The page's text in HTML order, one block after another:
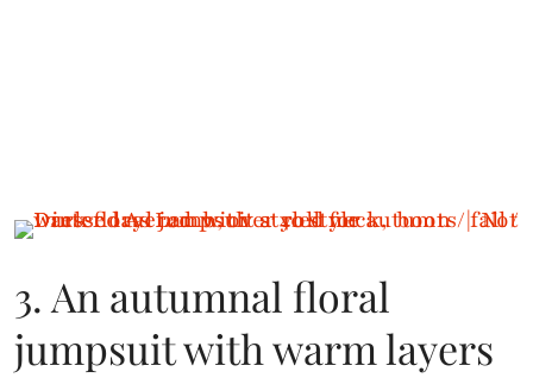
3. An autumnal floral
jumpsuit with warm layers